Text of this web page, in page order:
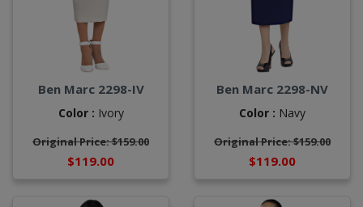
Ben Marc 2298-IV
Color : Ivory
Original Price: $159.00
$119.00
Ben Marc 2298-NV
Color : Navy
Original Price: $159.00
$119.00